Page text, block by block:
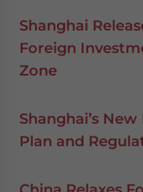
Shanghai
Foreign
Zone
Shanghai’s
Plan and